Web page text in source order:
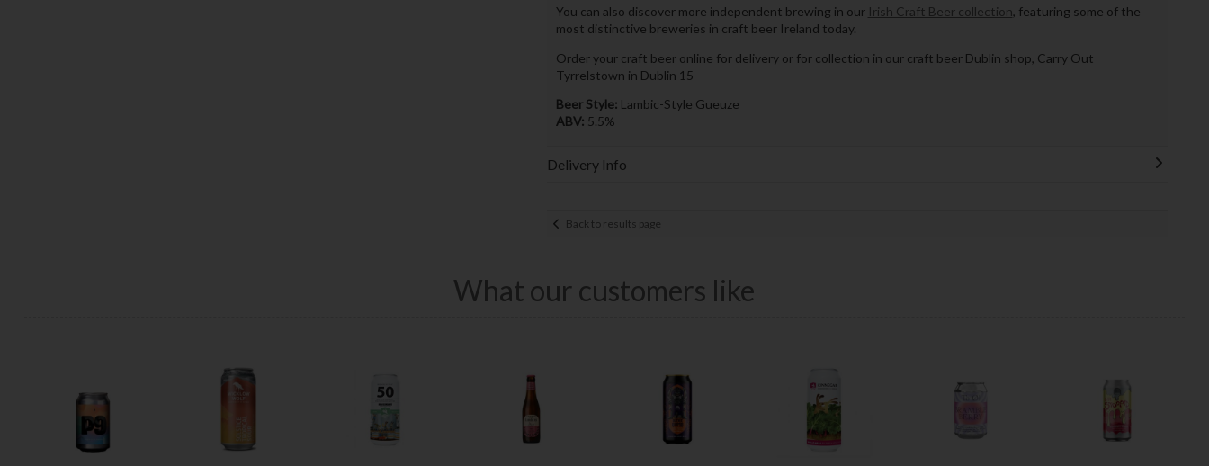
You can also discover more independent brewing in our Irish Craft Beer collection, featuring some of the
most distinctive breweries in craft beer Ireland today.
Order your craft beer online for delivery or for collection in our craft beer Dublin shop, Carry Out
Tyrrelstown in Dublin 15
Beer Style: Lambic-Style Gueuze
ABV: 5.5%
Delivery Info
Back to results page
What our customers like